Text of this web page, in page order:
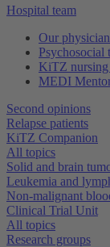
Hospital team
Our
Psychosocial
KiTZ nursing
MEDI
Second opinions
Relapse patients
KiTZ Companion
All topics
Solid and brain
Leukemia and
Non-malignant
Clinical Trial Unit
All topics
Research groups